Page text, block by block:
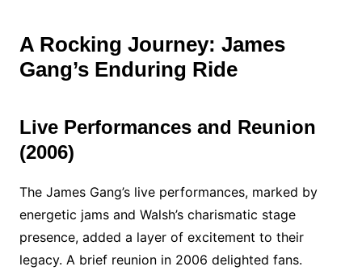
A Rocking Journey: James
Gang’s Enduring Ride
Live Performances and Reunion
(2006)
The James Gang’s live performances, marked by
energetic jams and Walsh’s charismatic stage
presence, added a layer of excitement to their
legacy. A brief reunion in 2006 delighted fans.